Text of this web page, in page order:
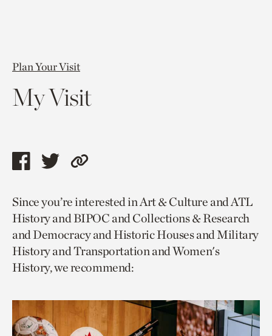
Plan Your Visit
My Visit
Share
page
via
facebook
Share
page
via
twitter
Copy
to
current
page.
Since you’re interested in Art & Culture and ATL
History and BIPOC and Collections & Research
and Democracy and Historic Houses and Military
History and Transportation and Women's
History, we recommend: